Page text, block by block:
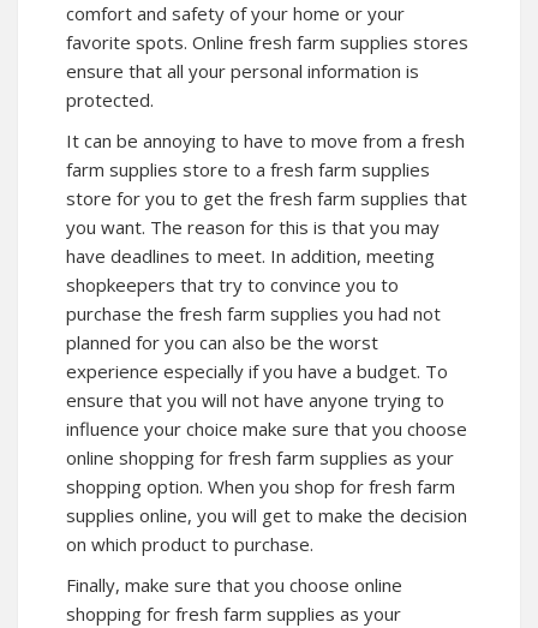
comfort and safety of your home or your
favorite spots. Online fresh farm supplies stores
ensure that all your personal information is
protected.
It can be annoying to have to move from a fresh
farm supplies store to a fresh farm supplies
store for you to get the fresh farm supplies that
you want. The reason for this is that you may
have deadlines to meet. In addition, meeting
shopkeepers that try to convince you to
purchase the fresh farm supplies you had not
planned for you can also be the worst
experience especially if you have a budget. To
ensure that you will not have anyone trying to
influence your choice make sure that you choose
online shopping for fresh farm supplies as your
shopping option. When you shop for fresh farm
supplies online, you will get to make the decision
on which product to purchase.
Finally, make sure that you choose online
shopping for fresh farm supplies as your